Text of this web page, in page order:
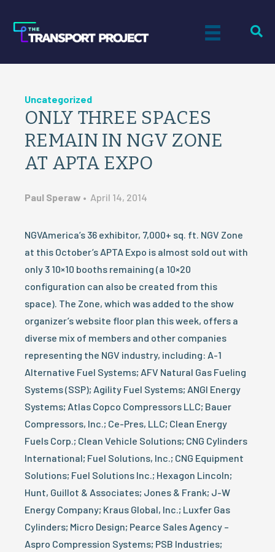
Uncategorized
ONLY THREE SPACES
REMAIN IN NGV ZONE
AT APTA EXPO
Paul Speraw • April 14, 2014
NGVAmerica’s 36 exhibitor, 7,000+ sq. ft. NGV Zone
at this October’s APTA Expo is almost sold out with
only 3 10×10 booths remaining (a 10×20
configuration can also be created from this
space). The Zone, which was added to the show
organizer’s website floor plan this week, offers a
diverse mix of members and other companies
representing the NGV industry, including: A-1
Alternative Fuel Systems; AFV Natural Gas Fueling
Systems (SSP); Agility Fuel Systems; ANGI Energy
Systems; Atlas Copco Compressors LLC; Bauer
Compressors, Inc.; Ce-Pres, LLC; Clean Energy
Fuels Corp.; Clean Vehicle Solutions; CNG Cylinders
International; Fuel Solutions, Inc.; CNG Equipment
Solutions; Fuel Solutions Inc.; Hexagon Lincoln;
Hunt, Guillot & Associates; Jones & Frank; J-W
Energy Company; Kraus Global, Inc.; Luxfer Gas
Cylinders; Micro Design; Pearce Sales Agency –
Aspro Compression Systems; PSB Industries;